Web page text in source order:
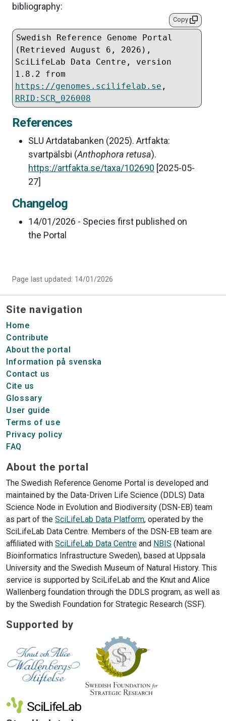
bibliography:
Copy
Swedish Reference Genome Portal
(Retrieved August 6, 2026 ),
SciLifeLab Data Centre, version
https://genomes.scilifelab.se
RRID:SCR_026008
References
SLU Artdatabanken (2025). Artfakta:
svartpälsbi (Anthophora retusa).
https://artfakta.se/taxa/102690 [2025-05-
27]
Changelog
14/01/2026 - Species first published on
the Portal
Page last updated: 14/01/2026
Site navigation
Home
Contribute
About the portal
Information på svenska
Contact us
Cite us
Glossary
User guide
Terms of use
Privacy policy
FAQ
About the portal
The Swedish Reference Genome Portal is developed and
maintained by the Data-Driven Life Science (DDLS) Data
Science Node in Evolution and Biodiversity (DSN-EB) team
as part of the SciLifeLab Data Platform, operated by the
SciLifeLab Data Centre. Members of the DSN-EB team are
affiliated with SciLifeLab Data Centre and NBIS (National
Bioinformatics Infrastructure Sweden), based at Uppsala
University and the Swedish Museum of Natural History. This
service is supported by SciLifeLab and the Knut and Alice
Wallenberg foundation through the DDLS program, as well as
by the Swedish Foundation for Strategic Research (SSF).
Supported by